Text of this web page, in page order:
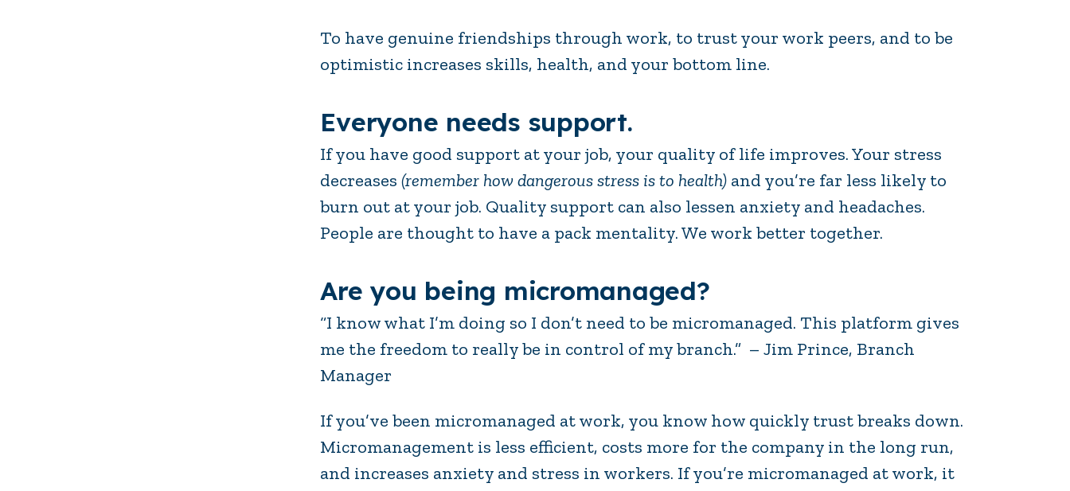
To have genuine friendships through work, to trust your work peers, and to be
optimistic increases skills, health, and your bottom line.
Everyone needs support.
If you have good support at your job, your quality of life improves. Your stress
decreases(remember how dangerous stress is to health) and you’re far less likely to
burn out at your job. Quality support can also lessen anxiety and headaches.
People are thought to have a pack mentality. We work better together.
Are you being micromanaged?
“I know what I’m doing so I don’t need to be micromanaged. This platform gives
me the freedom to really be in control of my branch.” – Jim Prince, Branch
Manager
If you’ve been micromanaged at work, you know how quickly trust breaks down.
Micromanagement is less efficient, costs more for the company in the long run,
and increases anxiety and stress in workers. If you’re micromanaged at work, it